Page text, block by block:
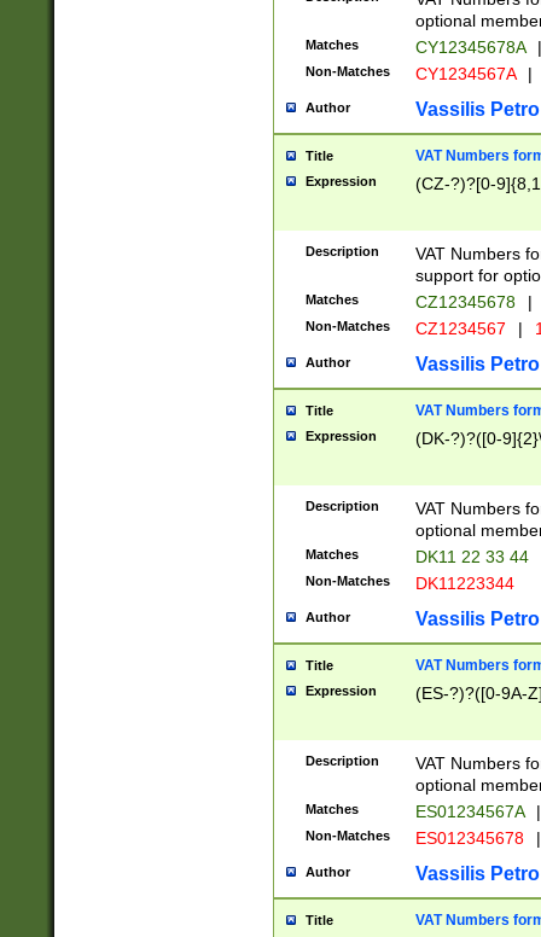
optional
Matches CY12345678A |
Non-Matches CY1234567A |
Author Vassilis
Title VAT Numbers
Expression (CZ-?)?[0-
Description
VAT Numbers
support for
Matches CZ12345678 |
Non-Matches CZ1234567 |
Author Vassilis
Title VAT Numbers
Expression (DK-?)?([0-
Description
VAT Numbers
optional
Matches DK11 22 33 44
Non-Matches DK11223344
Author Vassilis
Title VAT Numbers
Expression (ES-?)?([0-9A-
Description
VAT Numbers
optional
Matches ES01234567A |
Non-Matches ES012345678 |
Author Vassilis
Title VAT Numbers